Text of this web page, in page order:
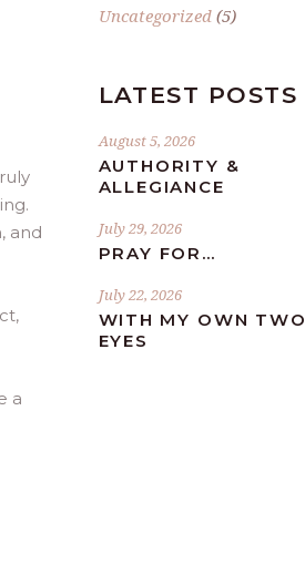
and
a
Uncategorized(5)
LATEST POSTS
August 5, 2026
AUTHORITY &
ALLEGIANCE
July 29, 2026
PRAY FOR…
July 22, 2026
WITH MY OWN TWO
EYES